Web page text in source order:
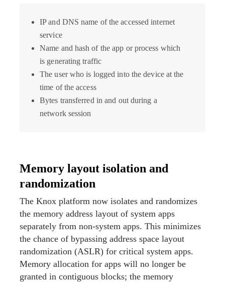
IP and DNS name of the accessed internet
service
Name and hash of the app or process which
is generating traffic
The user who is logged into the device at the
time of the access
Bytes transferred in and out during a
network session
Memory layout isolation and
randomization
The Knox platform now isolates and randomizes
the memory address layout of system apps
separately from non-system apps. This minimizes
the chance of bypassing address space layout
randomization (ASLR) for critical system apps.
Memory allocation for apps will no longer be
granted in contiguous blocks; the memory